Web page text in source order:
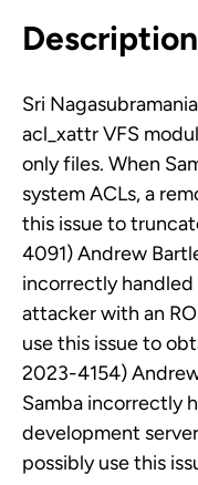
Description
Sri
acl_xattr VFS
only files. When
system ACLs, a
this issue to
4091) Andrew
incorrectly
attacker with an
use this issue to
2023-4154)
Samba incorrectly
development
possibly use this